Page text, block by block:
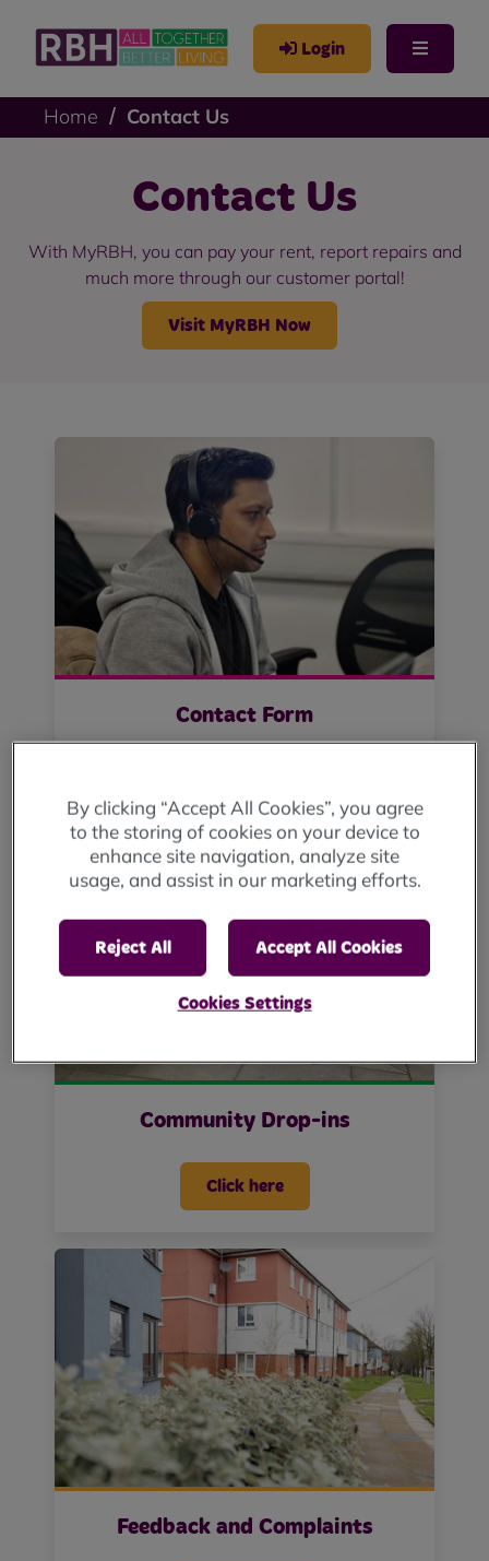
Login
Home Contact Us
Contact Us
With MyRBH, you can pay your rent, report repairs and
much more through our customer portal!
Visit MyRBH Now
Contact Form
Community Drop-ins
Click here
Feedback and Complaints
By clicking “Accept All Cookies”, you agree
to the storing of cookies on your device to
enhance site navigation, analyze site
usage, and assist in our marketing efforts.
Reject All Accept All Cookies
Cookies Settings